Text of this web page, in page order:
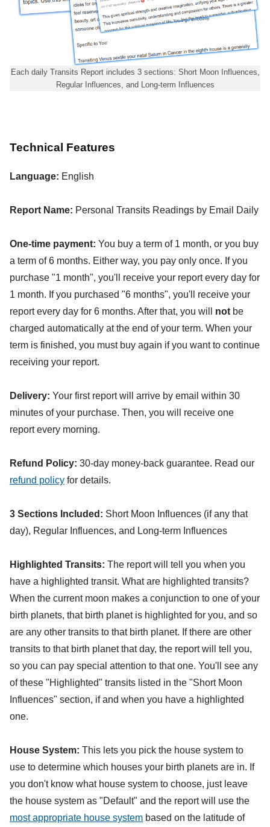
Each daily Transits Report includes 3 sections: Short Moon Influences,
Regular Influences, and Long-term Influences
Technical Features
Language: English
Report Name: Personal Transits Readings by Email Daily
One-time payment: You buy a term of 1 month, or you buy
a term of 6 months. Either way, you pay only once. If you
purchase "1 month", you'll receive your report every day for
1 month. If you purchased "6 months", you'll receive your
report every day for 6 months. After that, you will not be
charged automatically at the end of your term. When your
term is finished, you must buy again if you want to continue
receiving your report.
Delivery: Your first report will arrive by email within 30
minutes of your purchase. Then, you will receive one
report every morning.
Refund Policy: 30-day money-back guarantee. Read our
refund policy for details.
3 Sections Included: Short Moon Influences (if any that
day), Regular Influences, and Long-term Influences
Highlighted Transits: The report will tell you when you
have a highlighted transit. What are highlighted transits?
When the current moon makes a conjunction to one of your
birth planets, that birth planet is highlighted for you, and so
are any other transits to that birth planet. If there are other
transits to that birth planet that day, the report will tell you,
so you can pay special attention to that one. You'll see any
of these "Highlighted" transits listed in the "Short Moon
Influences" section, if and when you have a highlighted
one.
House System: This lets you pick the house system to
use to determine which houses your birth planets are in. If
you don't know what house system to choose, just leave
the house system as "Default" and the report will use the
most appropriate house system based on the latitude of